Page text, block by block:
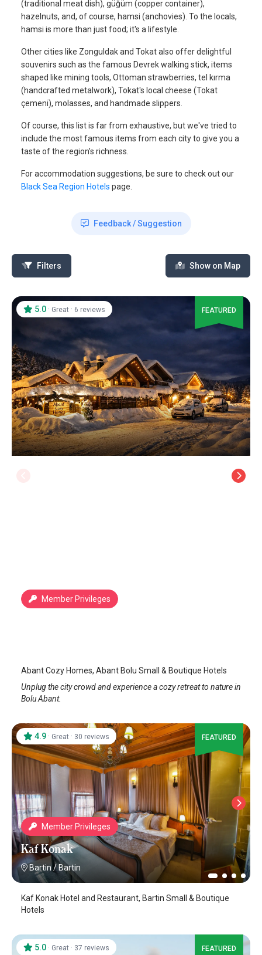
(traditional meat dish), güğüm (copper container),
hazelnuts, and, of course, hamsi (anchovies). To the locals,
hamsi is more than just food; it's a lifestyle.
Other cities like Zonguldak and Tokat also offer delightful
souvenirs such as the famous Devrek walking stick, items
shaped like mining tools, Ottoman strawberries, tel kırma
(handcrafted metalwork), Tokat's local cheese (Tokat
çemeni), molasses, and handmade slippers.
Of course, this list is far from exhaustive, but we've tried to
include the most famous items from each city to give you a
taste of the region’s richness.
For accommodation suggestions, be sure to check out our
Black Sea Region Hotels page.
Feedback / Suggestion
Filters Show on Map
Member Privileges
5.0 · Great · 6 reviews FEATURED
Abant Cozy Homes, Abant Bolu Small & Boutique Hotels
Unplug the city crowd and experience a cozy retreat to nature in
Bolu Abant.
Member Privileges
Kaf Konak
Bartin / Bartin
4.9 · Great · 30 reviews FEATURED
Kaf Konak Hotel and Restaurant, Bartin Small & Boutique
Hotels
5.0 · Great · 37 reviews FEATURED